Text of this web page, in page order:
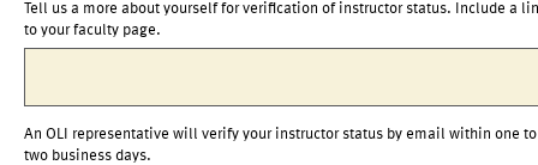
Tell us a more about yourself for verification of instructor status. Include a
to your faculty page.
An OLI representative will verify your instructor status by email within one to
two business days.